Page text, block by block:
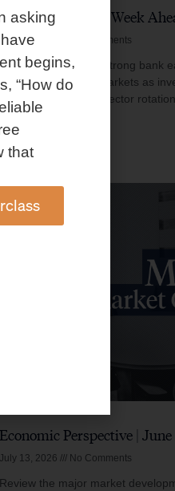
Insights – Week
July 20, 2026 No Comments
Softer inflation data, strong bank
shaped markets as
rising oil prices, and sector
season.
Read More »
Economic Perspective |
July 13, 2026 No Comments
Review the major market
asking
begins,
“How do
that